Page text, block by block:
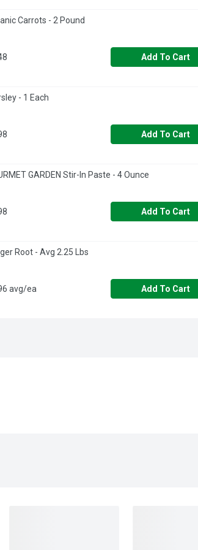
Carrots - 2 Pound
Add To Cart
- 1 Each
Add To Cart
GARDEN Stir-In Paste - 4 Ounce
Add To Cart
Root - Avg 2.25 Lbs
avg/ea Add To Cart